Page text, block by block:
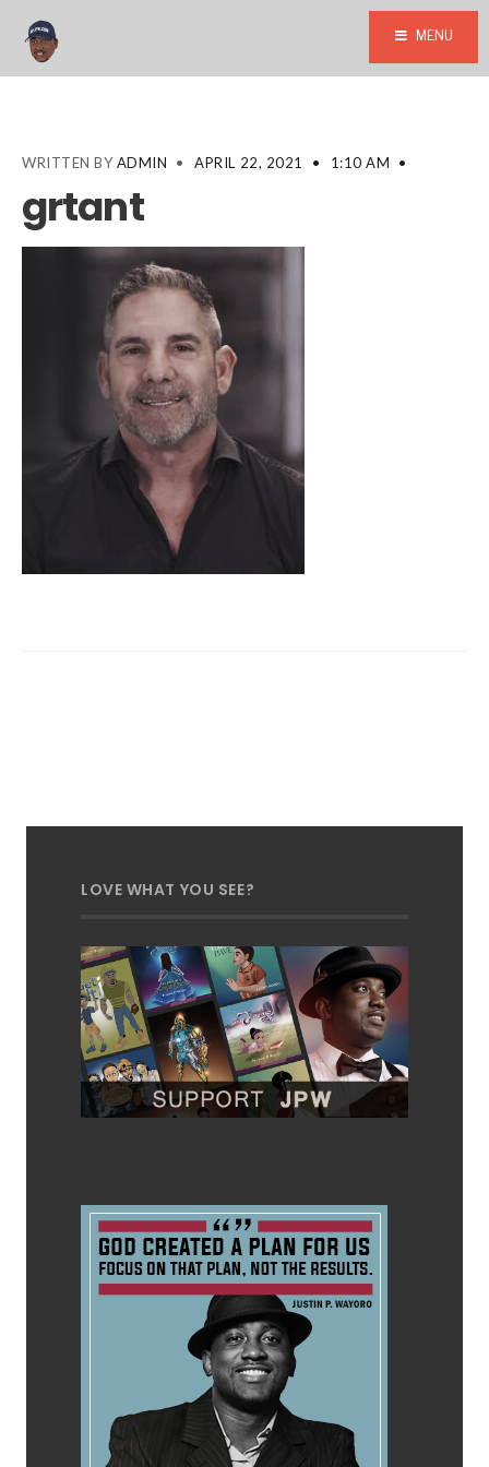
MENU
WRITTEN BYADMIN • APRIL 22, 2021 • 1:10 AM •
grtant
LOVE WHAT YOU SEE?